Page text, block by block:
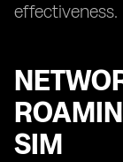
effectiveness.
SIM